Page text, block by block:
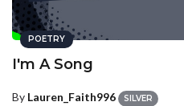
POETRY
I'm A Song
By Lauren_Faith996 SILVER